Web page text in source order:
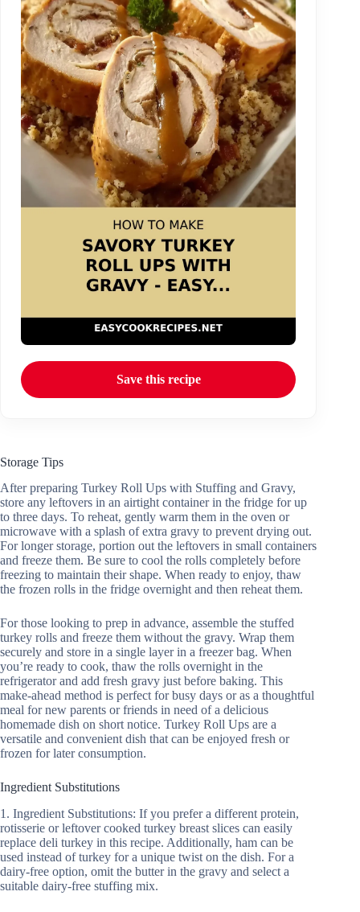
Save this recipe
Storage Tips
After preparing Turkey Roll Ups with Stuffing and Gravy,
store any leftovers in an airtight container in the fridge for up
to three days. To reheat, gently warm them in the oven or
microwave with a splash of extra gravy to prevent drying out.
For longer storage, portion out the leftovers in small containers
and freeze them. Be sure to cool the rolls completely before
freezing to maintain their shape. When ready to enjoy, thaw
the frozen rolls in the fridge overnight and then reheat them.
For those looking to prep in advance, assemble the stuffed
turkey rolls and freeze them without the gravy. Wrap them
securely and store in a single layer in a freezer bag. When
you’re ready to cook, thaw the rolls overnight in the
refrigerator and add fresh gravy just before baking. This
make-ahead method is perfect for busy days or as a thoughtful
meal for new parents or friends in need of a delicious
homemade dish on short notice. Turkey Roll Ups are a
versatile and convenient dish that can be enjoyed fresh or
frozen for later consumption.
Ingredient Substitutions
1. Ingredient Substitutions: If you prefer a different protein,
rotisserie or leftover cooked turkey breast slices can easily
replace deli turkey in this recipe. Additionally, ham can be
used instead of turkey for a unique twist on the dish. For a
dairy-free option, omit the butter in the gravy and select a
suitable dairy-free stuffing mix.